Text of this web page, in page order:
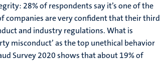
28% of respondents say it’s one of the
companies are very confident that their third
and industry regulations. What is
misconduct’ as the top unethical behavior
Survey 2020 shows that about 19% of